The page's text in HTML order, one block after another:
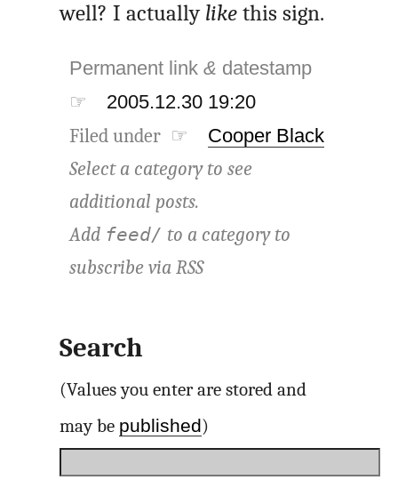
well? I actually like this sign.
Permanent link& datestamp
☞
2005.12.30 19:20
Filed under ☞ Cooper Black
Select a category to see
additional posts.
Add feed/ to a category to
subscribe viaRSS
Search
(Values you enter are stored and
may be published)